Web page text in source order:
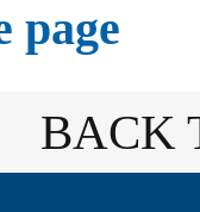
page
BACK